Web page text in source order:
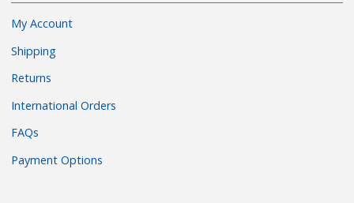
My Account
Shipping
Returns
International Orders
FAQs
Payment Options